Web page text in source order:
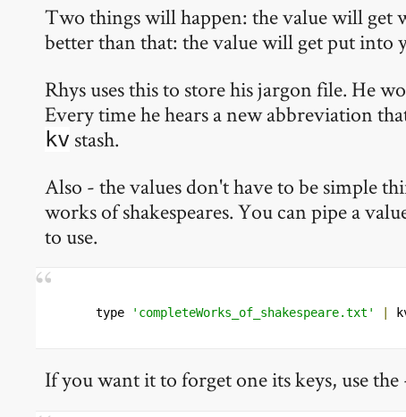
Two things will happen: the value will get
better than that: the value will get put into
Rhys uses this to store his jargon file. He
Every time he hears a new abbreviation
kv stash.
Also - the values don't have to be simple
works of shakespeares. You can pipe a
to use.
type 'completeWorks_of_shakespeare.txt'
If you want it to forget one its keys, use